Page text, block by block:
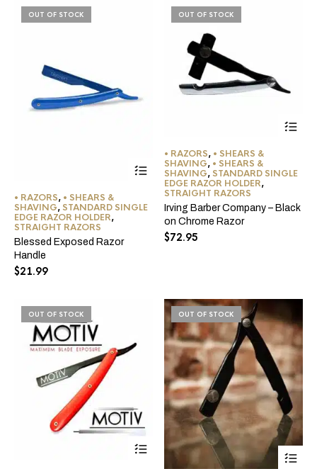
OUT OF STOCK
This
product
has
variants.
The
options
the
product
page
• RAZORS, • SHEARS &
SHAVING, STANDARD SINGLE
EDGE RAZOR HOLDER,
STRAIGHT RAZORS
Blessed Exposed Razor
Handle
$21.99
OUT OF STOCK
• RAZORS, • SHEARS &
SHAVING, • SHEARS &
SHAVING, STANDARD SINGLE
EDGE RAZOR HOLDER,
STRAIGHT RAZORS
Irving Barber Company – Black
on Chrome Razor
$72.95
OUT OF STOCK OUT OF STOCK